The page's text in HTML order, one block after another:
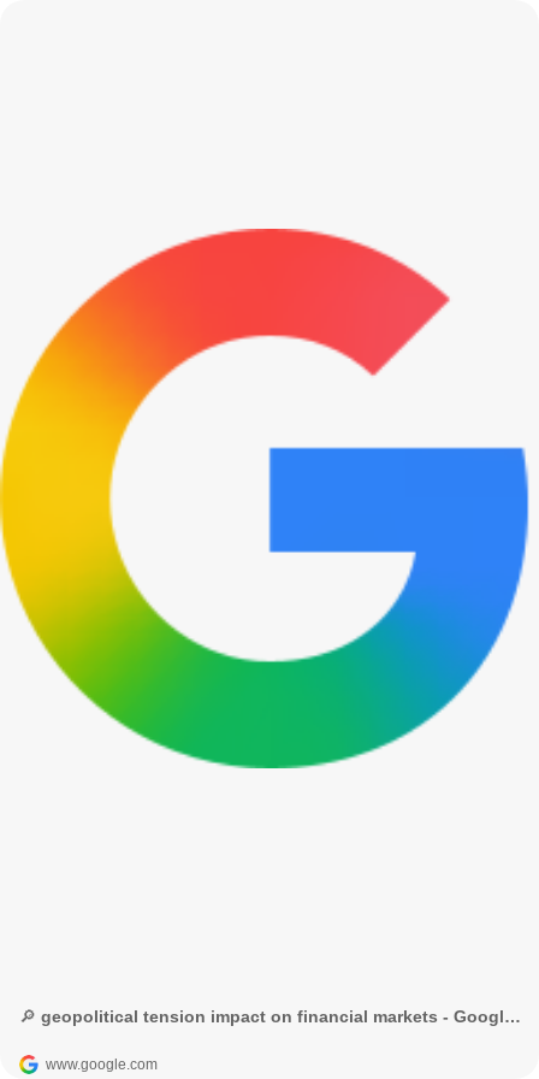
🔎 geopolitical tension impact on financial markets - Google Search
www.google.com